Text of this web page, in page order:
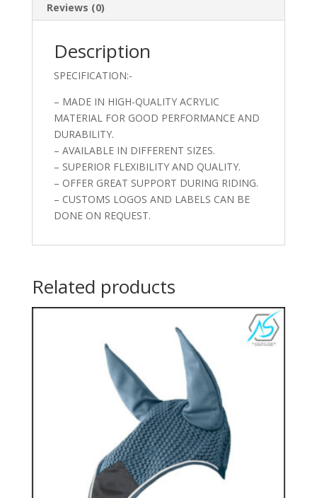
Reviews (0)
Description
SPECIFICATION:-
– MADE IN HIGH-QUALITY ACRYLIC
MATERIAL FOR GOOD PERFORMANCE AND
DURABILITY.
– AVAILABLE IN DIFFERENT SIZES.
– SUPERIOR FLEXIBILITY AND QUALITY.
– OFFER GREAT SUPPORT DURING RIDING.
– CUSTOMS LOGOS AND LABELS CAN BE
DONE ON REQUEST.
Related products